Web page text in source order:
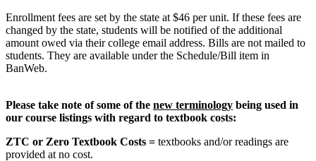
Enrollment fees are set by the state at $46 per unit. If these fees are
changed by the state, students will be notified of the additional
amount owed via their college email address. Bills are not mailed to
students. They are available under the Schedule/Bill item in
BanWeb.
Please take note of some of the new terminology being used in
our course listings with regard to textbook costs:
ZTC or Zero Textbook Costs = textbooks and/or readings are
provided at no cost.